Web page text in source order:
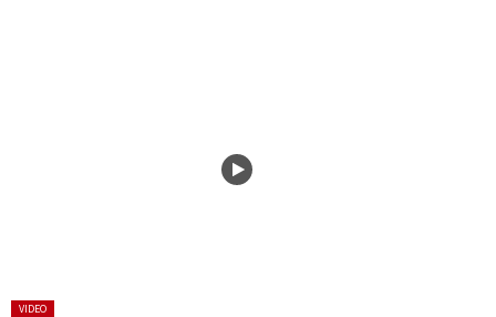
Posted
VIDEO